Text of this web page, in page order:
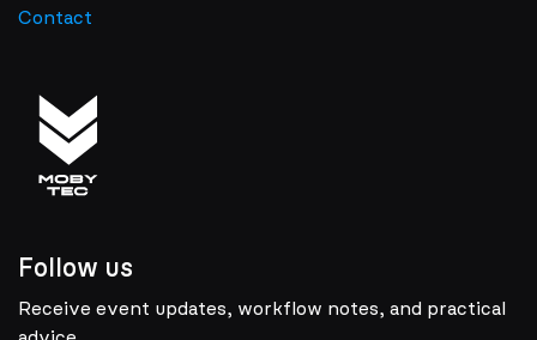
Contact
Follow us
Receive event updates, workflow notes, and practical